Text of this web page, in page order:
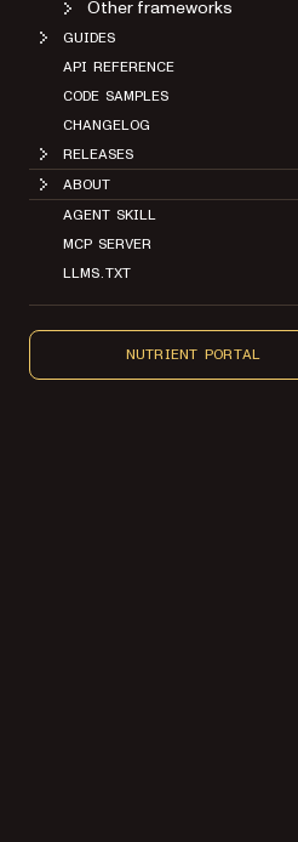
Other frameworks
GUIDES
API REFERENCE
CODE SAMPLES
CHANGELOG
RELEASES
ABOUT
AGENT SKILL
MCP SERVER
LLMS.TXT
NUTRIENT PORTAL